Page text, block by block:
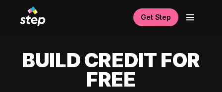
Get Step
BUILD CREDIT FOR
FREE